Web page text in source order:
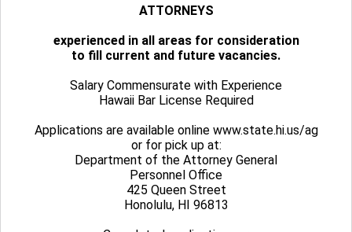
ATTORNEYS
experienced in all areas for consideration
to fill current and future vacancies.
Salary Commensurate with Experience
Hawaii Bar License Required
Applications are available online www.state.hi.us/ag
or for pick up at:
Department of the Attorney General
Personnel Office
425 Queen Street
Honolulu, HI 96813